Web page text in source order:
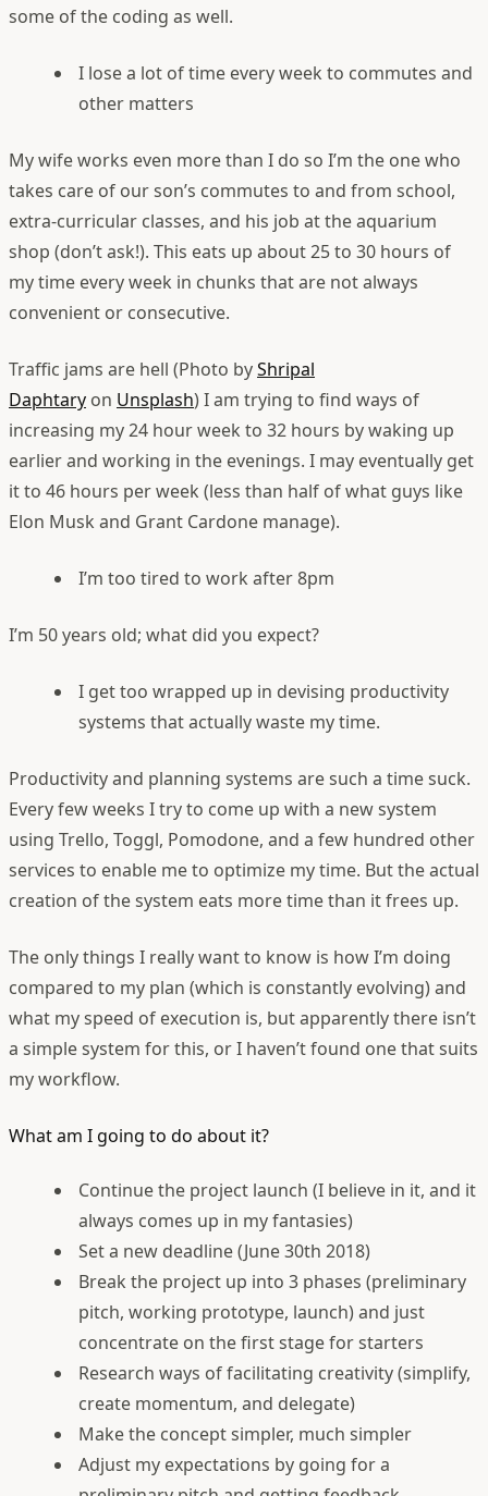
some of the coding as well.
I lose a lot of time every week to commutes and
other matters
My wife works even more than I do so I’m the one who
takes care of our son’s commutes to and from school,
extra-curricular classes, and his job at the aquarium
shop (don’t ask!). This eats up about 25 to 30 hours of
my time every week in chunks that are not always
convenient or consecutive.
Traffic jams are hell (Photo byShripal
Daphtary on Unsplash)I am trying to find ways of
increasing my 24 hour week to 32 hours by waking up
earlier and working in the evenings. I may eventually get
it to 46 hours per week (less than half of what guys like
Elon Musk and Grant Cardone manage).
I’m too tired to work after 8pm
I’m 50 years old; what did you expect?
I get too wrapped up in devising productivity
systems that actually waste my time.
Productivity and planning systems are such a time suck.
Every few weeks I try to come up with a new system
using Trello, Toggl, Pomodone, and a few hundred other
services to enable me to optimize my time. But the actual
creation of the system eats more time than it frees up.
The only things I really want to know is how I’m doing
compared to my plan (which is constantly evolving) and
what my speed of execution is, but apparently there isn’t
a simple system for this, or I haven’t found one that suits
my workflow.
What am I going to do about it?
Continue the project launch (I believe in it, and it
always comes up in my fantasies)
Set a new deadline (June 30th 2018)
Break the project up into 3 phases (preliminary
pitch, working prototype, launch) and just
concentrate on the first stage for starters
Research ways of facilitating creativity (simplify,
create momentum, and delegate)
Make the concept simpler, much simpler
Adjust my expectations by going for a